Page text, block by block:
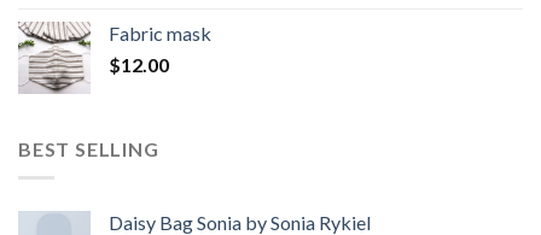
out of 5
was:
Fabric mask
$12.00
BEST SELLING
Daisy Bag Sonia by Sonia Rykiel